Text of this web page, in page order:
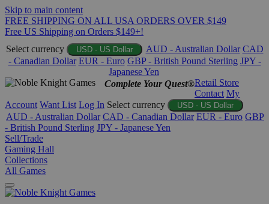
Skip to main content
FREE SHIPPING ON ALL USA ORDERS OVER $149
Free US Shipping on Orders $149+!
Select currency
USD - US Dollar AUD - Australian Dollar CAD
- Canadian Dollar EUR - Euro GBP - British Pound Sterling JPY -
Japanese Yen
Complete Your Quest®Retail Store
Contact My
Account Want List Log In Select currency USD - US Dollar
AUD - Australian Dollar CAD - Canadian Dollar EUR - Euro GBP
- British Pound Sterling JPY - Japanese Yen
Sell/Trade
Gaming Hall
Collections
All Games